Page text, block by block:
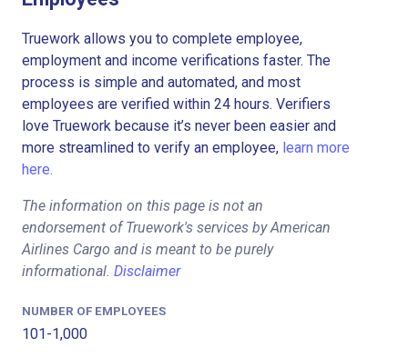
Truework allows you to complete employee,
employment and income verifications faster. The
process is simple and automated, and most
employees are verified within 24 hours. Verifiers
love Truework because it’s never been easier and
more streamlined to verify an employee, learn more
here.
The information on this page is not an
endorsement of Truework's services by American
Airlines Cargo and is meant to be purely
informational. Disclaimer
NUMBER OF EMPLOYEES
101-1,000